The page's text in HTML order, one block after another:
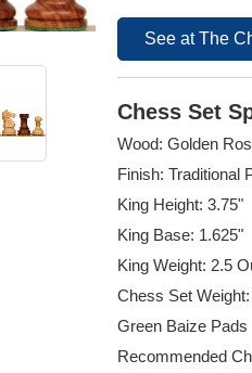
See at The
Chess Set
Wood: Golden
Finish: Traditional
King Height: 3.75"
King Base: 1.625"
King Weight: 2.5
Chess Set
Green Baize Pads
Recommended